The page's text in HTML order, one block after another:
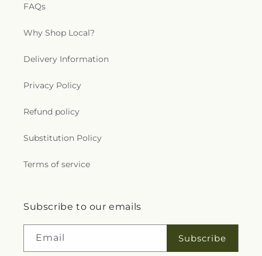
FAQs
Why Shop Local?
Delivery Information
Privacy Policy
Refund policy
Substitution Policy
Terms of service
Subscribe to our emails
Email Subscribe